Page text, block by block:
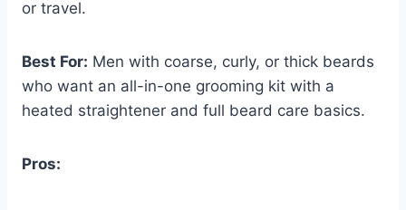
or travel.
Best For: Men with coarse, curly, or thick beards
who want an all-in-one grooming kit with a
heated straightener and full beard care basics.
Pros: